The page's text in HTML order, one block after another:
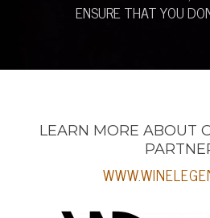
ENSURE THAT YOU
LEARN MORE ABOUT